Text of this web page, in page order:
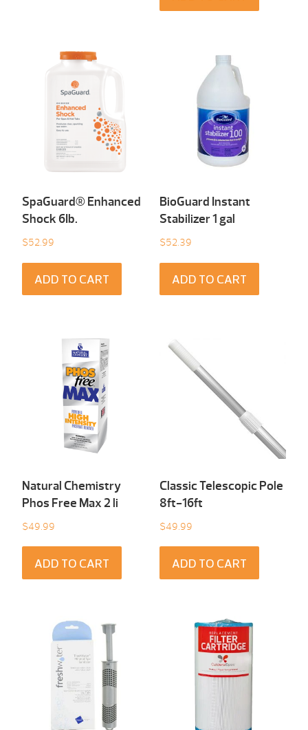
SpaGuard® Enhanced
Shock 6Ib.
$52.99
ADD TO CART
BioGuard Instant
Stabilizer 1 gal
$52.39
ADD TO CART
Natural Chemistry
Phos Free Max 2 li
$49.99
ADD TO CART
Classic Telescopic Pole
8ft-16ft
$49.99
ADD TO CART